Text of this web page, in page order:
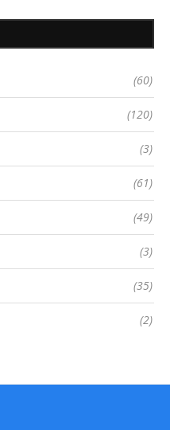
(60)
(120)
(3)
(61)
(49)
(3)
(35)
(2)